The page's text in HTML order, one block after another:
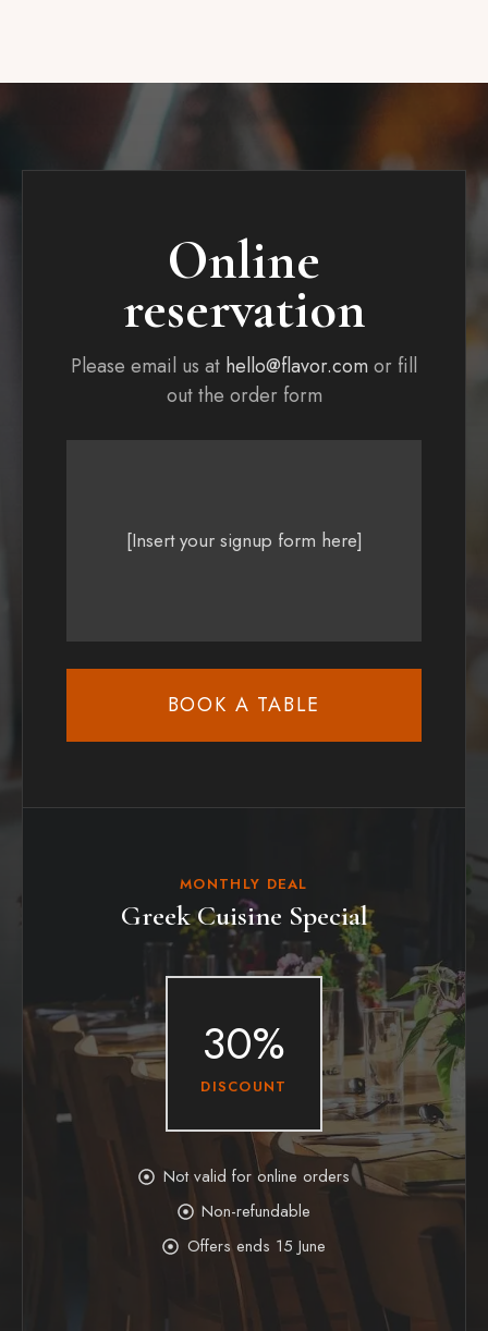
Online
reservation
Please email us at hello@flavor.com or fill
out the order form
[Insert your signup form here]
BOOK A TABLE
MONTHLY DEAL
Greek Cuisine Special
30%
DISCOUNT
Not valid for online orders
Non-refundable
Offers ends 15 June